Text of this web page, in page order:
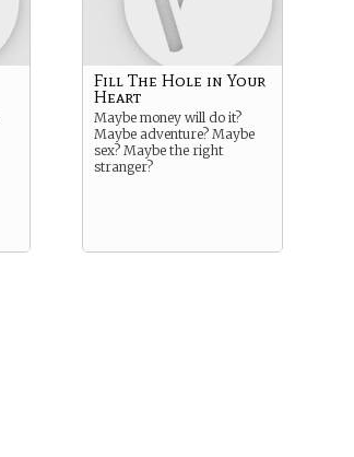
Fill The Hole in Your
Heart
Maybe money will do it?
Maybe adventure? Maybe
sex? Maybe the right
stranger?